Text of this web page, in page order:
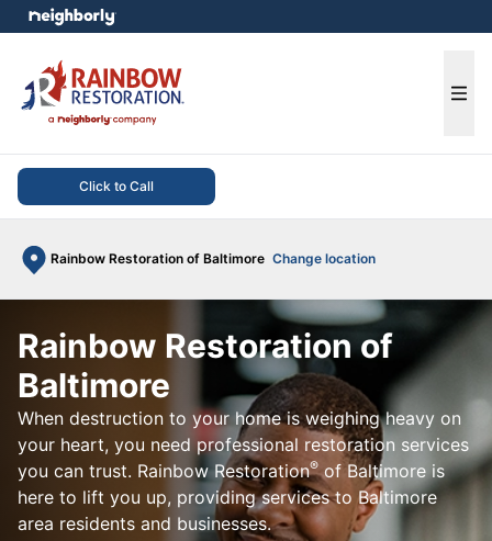
Click to Call
Rainbow Restoration of Baltimore Change location
menu
Rainbow Restoration of
Baltimore
When destruction to your home is weighing heavy on
your heart, you need professional restoration services
you can trust. Rainbow Restoration®of Baltimore is
here to lift you up, providing services to Baltimore
area residents and businesses.